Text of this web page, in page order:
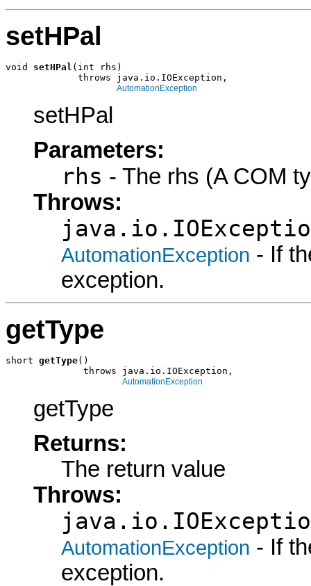
setHPal
void setHPal (int rhs)
             throws java.io.IOException,
AutomationException
setHPal
Parameters:
rhs - The rhs (A COM
Throws:
AutomationException - If
exception.
getType
short getType()
              throws java.io.IOException,
AutomationException
getType
Returns:
The return value
Throws:
AutomationException - If
exception.